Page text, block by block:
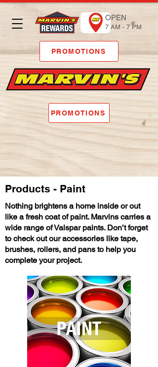
7 AM - 7 PM
OPEN
PROMOTIONS
PROMOTIONS
Products - Paint
Nothing brightens a home inside or out
like a fresh coat of paint. Marvins carries a
wide range of Valspar paints. Don’t forget
to check out our accessories like tape,
brushes, rollers, and pans to help you
complete your project.